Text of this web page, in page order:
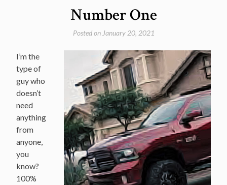
Number One
Posted on January 20, 2021
I’m the
type of
guy who
doesn’t
need
anything
from
anyone,
you
know?
100%